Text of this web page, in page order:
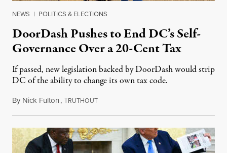
NEWS | POLITICS & ELECTIONS
DoorDash Pushes to End DC’s Self-
Governance Over a 20-Cent Tax
If passed, new legislation backed by DoorDash would strip
DC of the ability to change its own tax code.
By Nick Fulton,TRUTHOUTAugust 8, 2026